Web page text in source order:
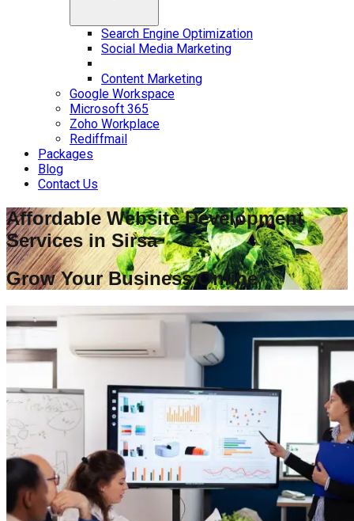
Search Engine Optimization
Social Media Marketing
Content Marketing
Google Workspace
Microsoft 365
Zoho Workplace
Rediffmail
Packages
Blog
Contact Us
Affordable Website Development
Services inSirsa
Grow Your Business Online